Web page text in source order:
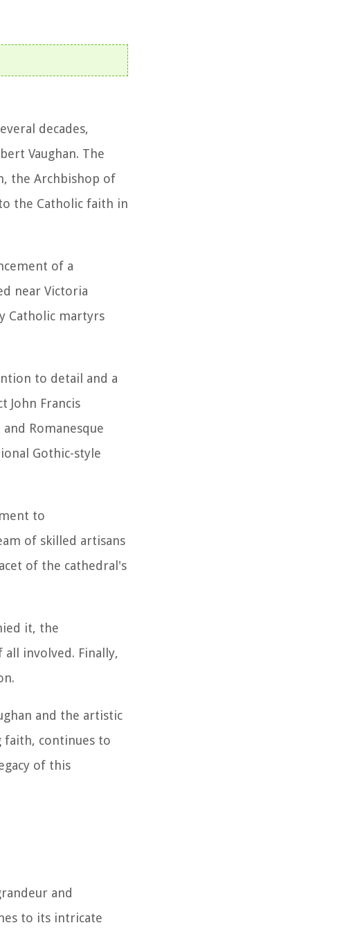
decades,
Vaughan. The
the Archbishop of
the Catholic faith in
of a
near Victoria
Catholic martyrs
to detail and a
John Francis
Romanesque
Gothic-style
to
of skilled artisans
of the cathedral's
it, the
involved. Finally,
and the artistic
faith, continues to
of this
and
to its intricate